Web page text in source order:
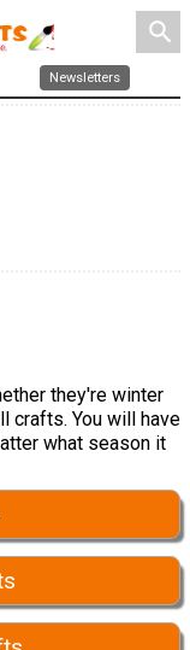
search
Newsletters
they're winter
crafts. You will have
what season it